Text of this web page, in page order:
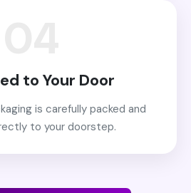
to Your Door
is carefully packed and
to your doorstep.